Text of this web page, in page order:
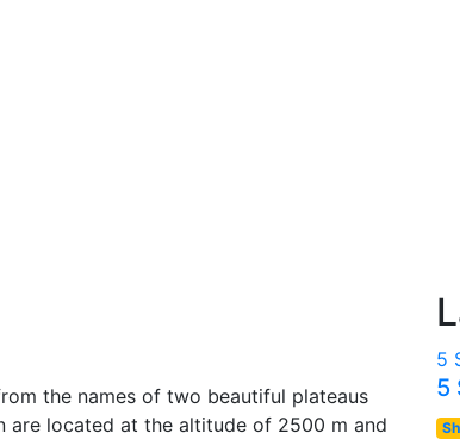
the names of two beautiful plateaus
are located at the altitude of 2500 m and
5
5